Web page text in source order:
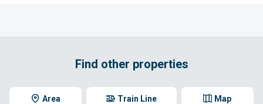
Find other properties
Area Map
Train Line